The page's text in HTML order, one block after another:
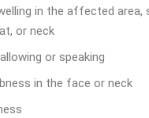
in the affected area,
or neck
or speaking
in the face or neck